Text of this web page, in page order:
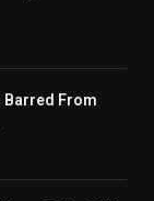
Barred From